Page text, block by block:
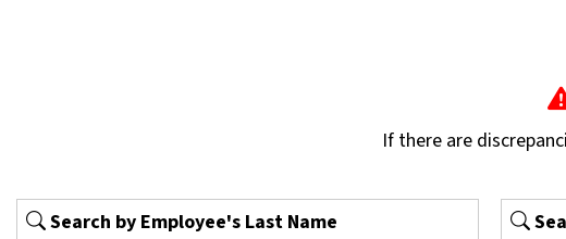
If there are
Search by Employee's Last Name